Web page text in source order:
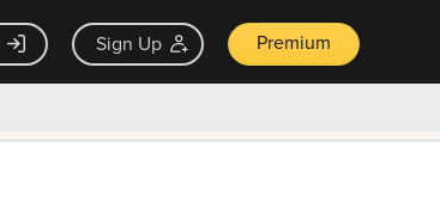
Sign Up Premium